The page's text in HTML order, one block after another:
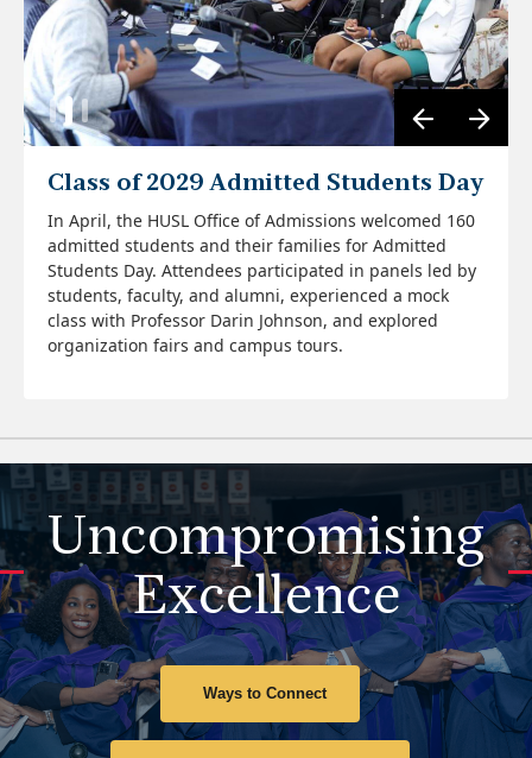
Class of 2029 Admitted Students Day
In April, the HUSL Office of Admissions welcomed 160
admitted students and their families for Admitted
Students Day. Attendees participated in panels led by
students, faculty, and alumni, experienced a mock
class with Professor Darin Johnson, and explored
organization fairs and campus tours.
Four Howard University School of Law alumni who
currently serve as deans of law schools across the
country returned to the Honorable Damon J. Keith
Moot Court Room for a panel discussion on leadership
and the law. Moderated by Dean Roger A. Fairfax, Jr.,
University School of Law; and James McGrath '97 dean
of Cooley Law School spoke passionately about their
journey to the law and the decanal role of dean. Each
dean highlighted how HUSL prepared them to lead
and advance justice. After the discussion, the deans
met with Professor Lisa Croom's class and offered
practical advice to students and reminded them of the
enduring influence of Howard Law excellence across
the nation.
Uncompromising
Excellence
Ways to Connect